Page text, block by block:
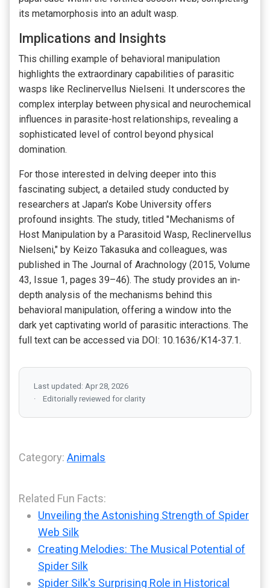
its metamorphosis into an adult wasp.
Implications and Insights
This chilling example of behavioral manipulation
highlights the extraordinary capabilities of parasitic
wasps like Reclinervellus Nielseni. It underscores the
complex interplay between physical and neurochemical
influences in parasite-host relationships, revealing a
sophisticated level of control beyond physical
domination.
For those interested in delving deeper into this
fascinating subject, a detailed study conducted by
researchers at Japan's Kobe University offers
profound insights. The study, titled "Mechanisms of
Host Manipulation by a Parasitoid Wasp, Reclinervellus
Nielseni," by Keizo Takasuka and colleagues, was
published in The Journal of Arachnology (2015, Volume
43, Issue 1, pages 39–46). The study provides an in-
depth analysis of the mechanisms behind this
behavioral manipulation, offering a window into the
dark yet captivating world of parasitic interactions. The
full text can be accessed via DOI: 10.1636/K14-37.1.
Last updated: Apr 28, 2026
Editorially reviewed for clarity
Category: Animals
Related Fun Facts:
Unveiling the Astonishing Strength of Spider
Web Silk
Creating Melodies: The Musical Potential of
Spider Silk
Spider Silk's Surprising Role in Historical